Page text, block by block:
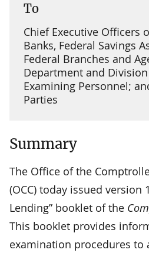
To
Chief Executive Officers
Banks, Federal Savings
Federal Branches and
Department and
Examining Personnel;
Parties
Summary
The Office of the
(OCC) today issued version
Lending” booklet of the
This booklet provides
examination procedures to